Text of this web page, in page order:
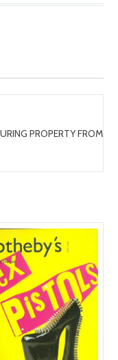
PROPERTY FROM